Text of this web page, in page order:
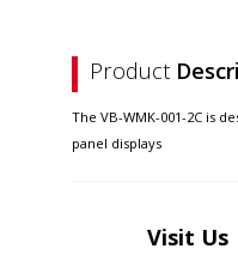
Product
The VB-WMK-001-2C is
panel displays
Visit Us